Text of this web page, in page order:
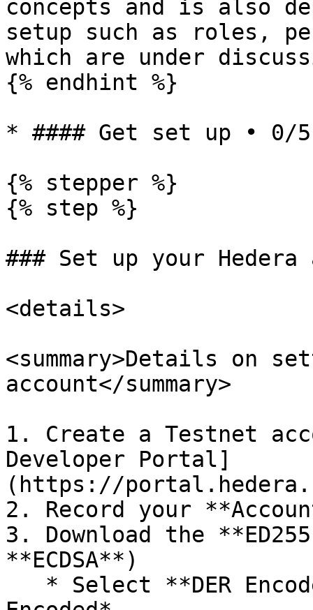
concepts and is also
setup such as roles,
which are under
{% endhint %}
* #### Get set up • 0/
{% stepper %}
{% step %}
### Set up your Hedera
<details>
<summary>Details on
account</summary>
1. Create a Testnet
Developer Portal]
(https://
2. Record your
3. Download the
**ECDSA**)